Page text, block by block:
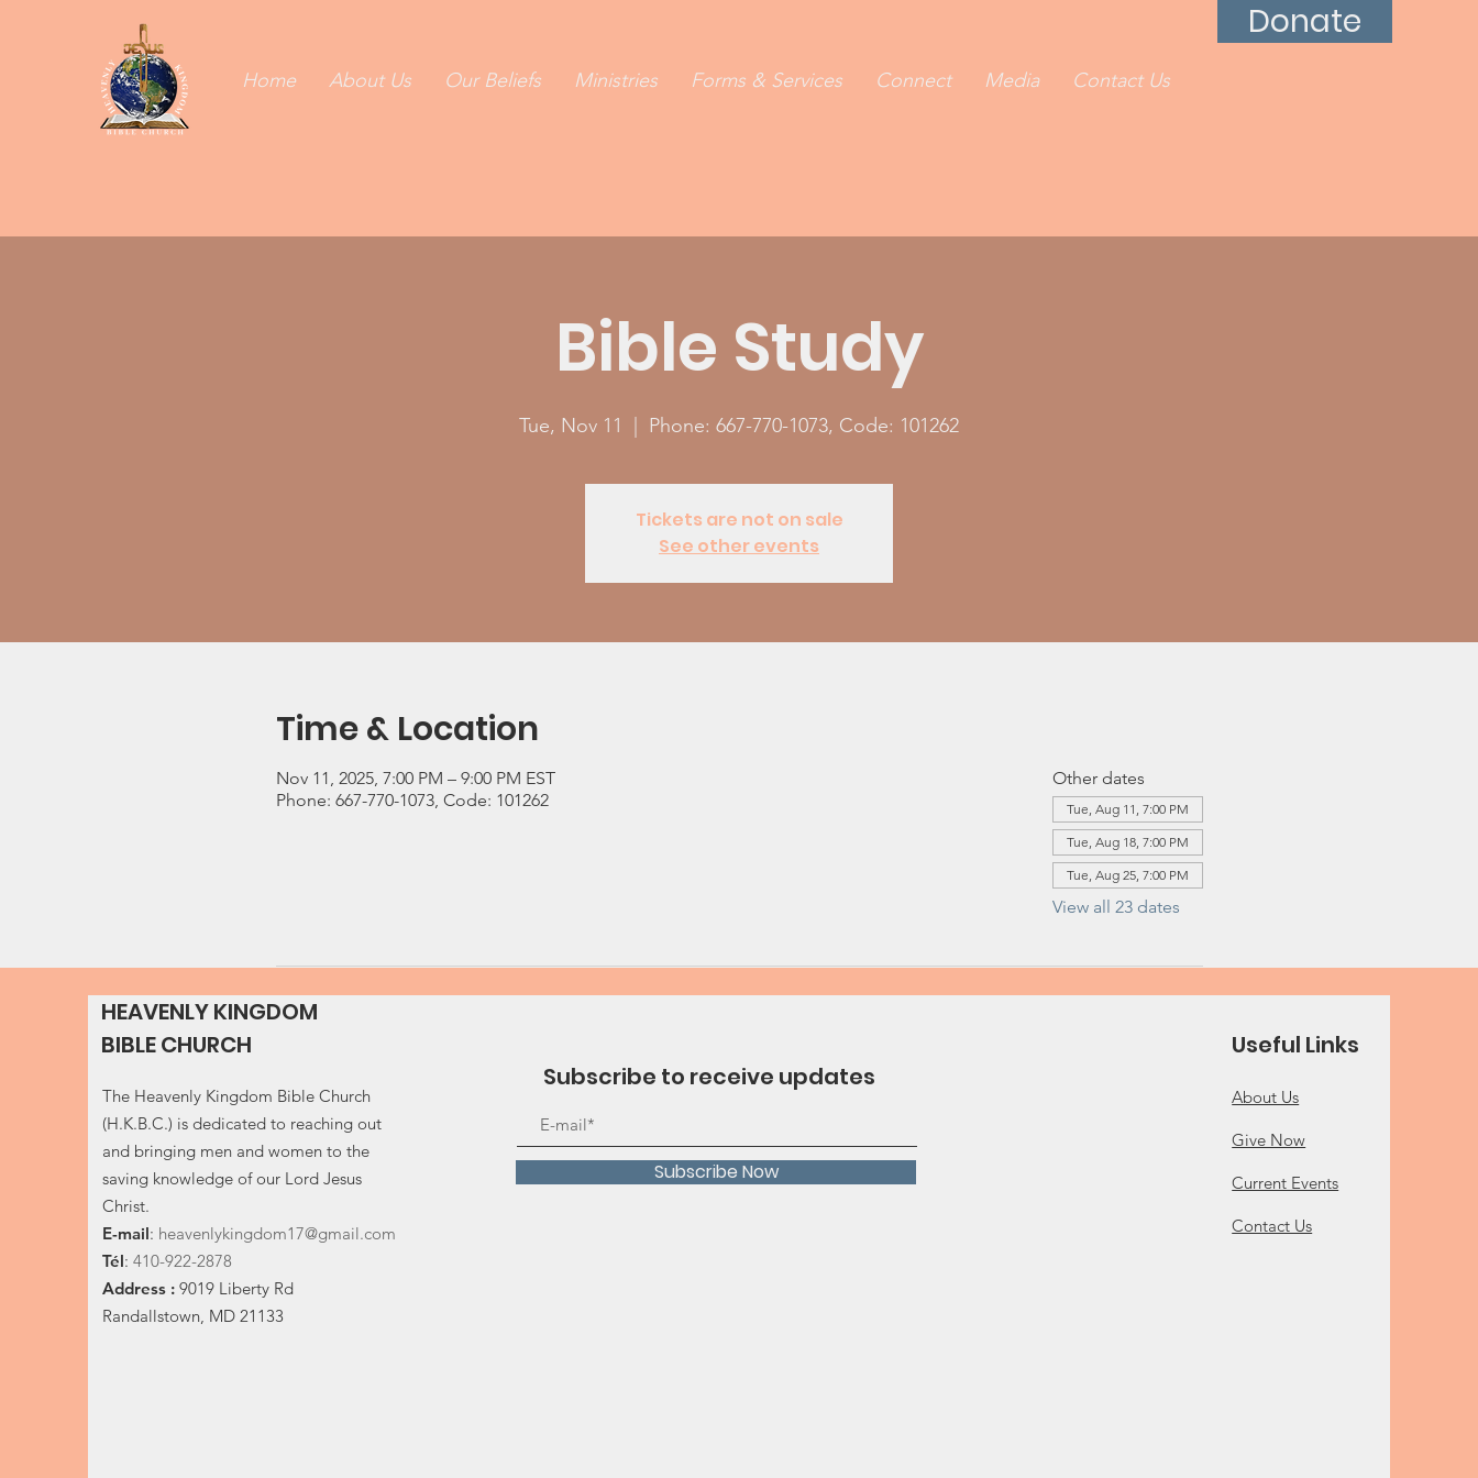
Home About Us Our Beliefs Ministries Forms & Services Connect Media Contact Us
Donate
Bible Study
Tue, Nov 11 Phone: 667-770-1073, Code: 101262
Tickets are not on sale
See other events
Time & Location
Nov 11, 2025, 7:00 PM – 9:00 PM EST
Phone: 667-770-1073, Code: 101262
Other dates
Tue, Aug 11, 7:00 PM
Tue, Aug 18, 7:00 PM
Tue, Aug 25, 7:00 PM
View all 23 dates
HEAVENLY KINGDOM
BIBLE CHURCH
The Heavenly Kingdom Bible Church
(H.K.B.C.) is dedicated to reaching out
and bringing men and women to the
saving knowledge of our Lord Jesus
Christ.
E-mail: heavenlykingdom17@gmail.com
Tél: 410-922-2878
Address : 9019 Liberty Rd
Randallstown, MD 21133
Subscribe to receive updates
Subscribe Now
Useful Links
About Us
Give Now
Current Events
Contact Us